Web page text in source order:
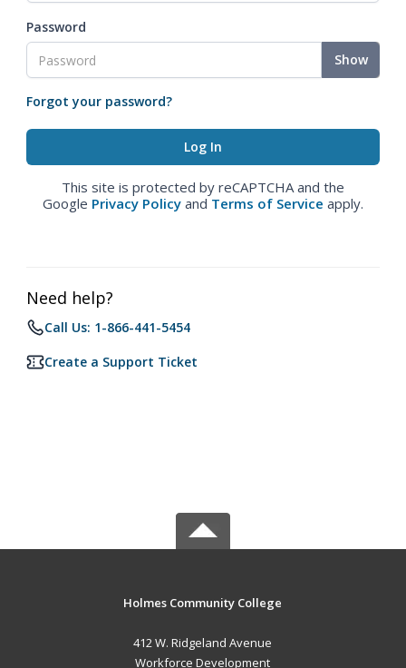
Password
Show
Forgot your password?
This site is protected by reCAPTCHA and the
Google Privacy Policy and Terms of Service apply.
Need help?
Call Us: 1-866-441-5454
Create a Support Ticket
Holmes Community College
412 W. Ridgeland Avenue
Workforce Development